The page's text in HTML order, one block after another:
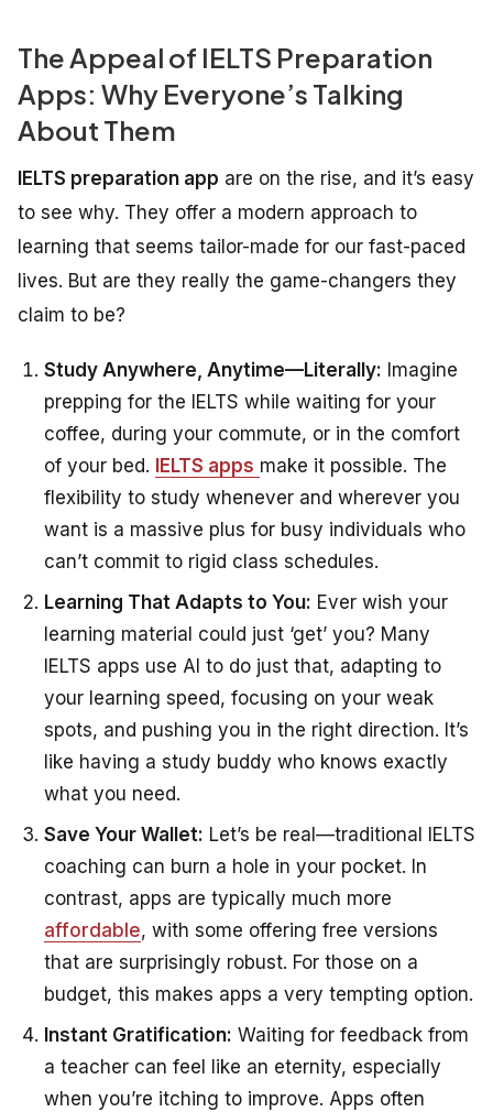
The Appeal of IELTS Preparation
Apps: Why Everyone’s Talking
About Them
IELTS preparation app are on the rise, and it’s easy
to see why. They offer a modern approach to
learning that seems tailor-made for our fast-paced
lives. But are they really the game-changers they
claim to be?
Study Anywhere, Anytime—Literally: Imagine
prepping for the IELTS while waiting for your
coffee, during your commute, or in the comfort
of your bed. IELTS apps make it possible. The
flexibility to study whenever and wherever you
want is a massive plus for busy individuals who
can’t commit to rigid class schedules.
Learning That Adapts to You: Ever wish your
learning material could just ‘get’ you? Many
IELTS apps use AI to do just that, adapting to
your learning speed, focusing on your weak
spots, and pushing you in the right direction. It’s
like having a study buddy who knows exactly
what you need.
Save Your Wallet: Let’s be real—traditional IELTS
coaching can burn a hole in your pocket. In
contrast, apps are typically much more
affordable, with some offering free versions
that are surprisingly robust. For those on a
budget, this makes apps a very tempting option.
Instant Gratification: Waiting for feedback from
a teacher can feel like an eternity, especially
when you’re itching to improve. Apps often